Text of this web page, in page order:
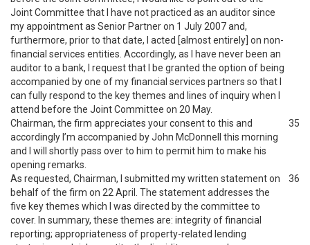
Joint Committee that I have not practiced as an auditor since
my appointment as Senior Partner on 1 July 2007 and,
furthermore, prior to that date, I acted [almost entirely] on non-
financial services entities. Accordingly, as I have never been an
auditor to a bank, I request that I be granted the option of being
accompanied by one of my financial services partners so that I
can fully respond to the key themes and lines of inquiry when I
attend before the Joint Committee on 20 May.
Chairman, the firm appreciates your consent to this and
accordingly I’m accompanied by John McDonnell this morning
and I will shortly pass over to him to permit him to make his
opening remarks.
35
As requested, Chairman, I submitted my written statement on
behalf of the firm on 22 April. The statement addresses the
five key themes which I was directed by the committee to
cover. In summary, these themes are: integrity of financial
reporting; appropriateness of property-related lending
36